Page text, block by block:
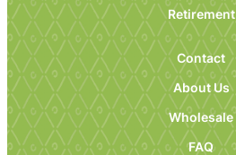
Retirement
Contact
About Us
Wholesale
FAQ